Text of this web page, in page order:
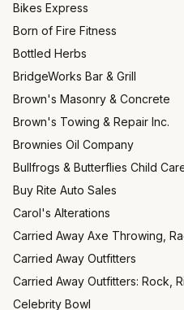
Bikes Express
Born of Fire Fitness
Bottled Herbs
BridgeWorks Bar & Grill
Brown's Masonry & Concrete
Brown's Towing & Repair Inc.
Brownies Oil Company
Bullfrogs & Butterflies Child
Buy Rite Auto Sales
Carol's Alterations
Carried Away Axe Throwing,
Carried Away Outfitters
Carried Away Outfitters: Rock,
Celebrity Bowl